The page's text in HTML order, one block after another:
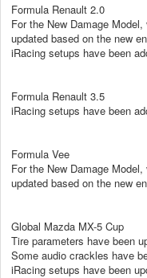
Formula Renault 2.0
For the New Damage
updated based on the new
iRacing setups have been
Formula Renault 3.5
iRacing setups have been
Formula Vee
For the New Damage
updated based on the new
Global Mazda MX-5 Cup
Tire parameters have been
Some audio crackles have
iRacing setups have been